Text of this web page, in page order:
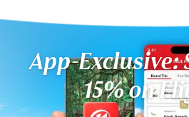
App-Exclusive:
15% on